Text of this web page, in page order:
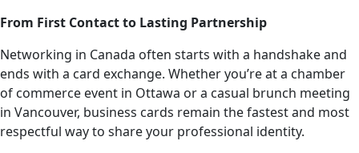
From First Contact to Lasting Partnership
Networking in Canada often starts with a handshake and
ends with a card exchange. Whether you’re at a chamber
of commerce event in Ottawa or a casual brunch meeting
in Vancouver, business cards remain the fastest and most
respectful way to share your professional identity.